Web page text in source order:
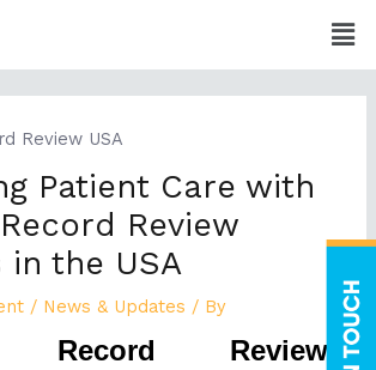
Patient Care with
Review
in the USA
/ News & Updates / By
Record Review: